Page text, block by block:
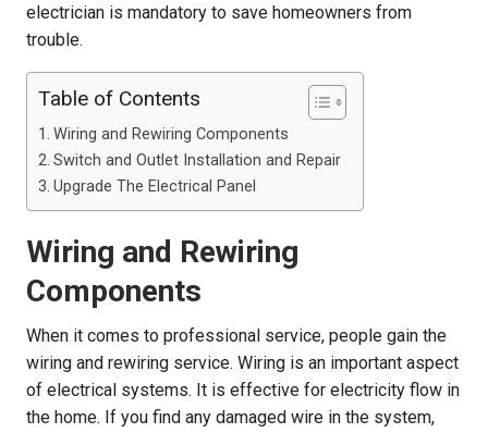
electrician is mandatory to save homeowners from
trouble.
Table of Contents
Wiring and Rewiring Components
Switch and Outlet Installation and Repair
Upgrade The Electrical Panel
Wiring and Rewiring
Components
When it comes to professional service, people gain the
wiring and rewiring service. Wiring is an important aspect
of electrical systems. It is effective for electricity flow in
the home. If you find any damaged wire in the system,